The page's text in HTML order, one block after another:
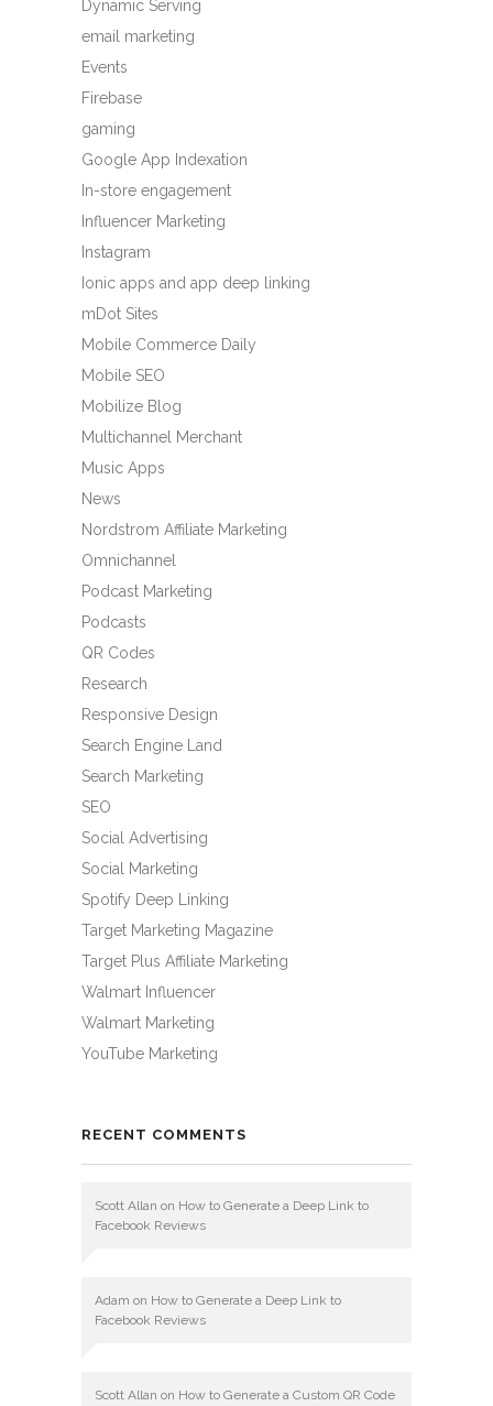
Dynamic Serving
email marketing
Events
Firebase
gaming
Google App Indexation
In-store engagement
Influencer Marketing
Instagram
Ionic apps and app deep linking
mDot Sites
Mobile Commerce Daily
Mobile SEO
Mobilize Blog
Multichannel Merchant
Music Apps
News
Nordstrom Affiliate Marketing
Omnichannel
Podcast Marketing
Podcasts
QR Codes
Research
Responsive Design
Search Engine Land
Search Marketing
SEO
Social Advertising
Social Marketing
Spotify Deep Linking
Target Marketing Magazine
Target Plus Affiliate Marketing
Walmart Influencer
Walmart Marketing
YouTube Marketing
RECENT COMMENTS
Scott Allan on How to Generate a Deep Link to
Facebook Reviews
Adam on How to Generate a Deep Link to
Facebook Reviews
Scott Allan on How to Generate a Custom QR Code